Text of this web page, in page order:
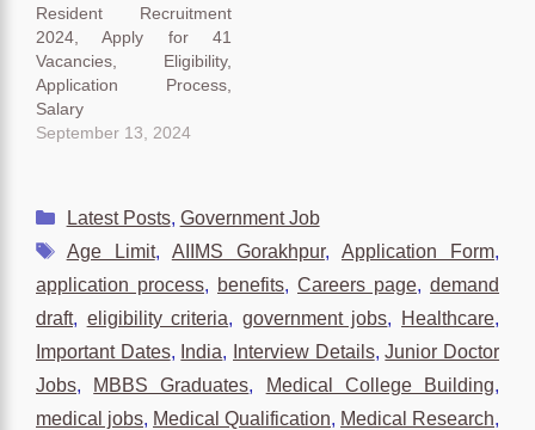
Resident Recruitment
2024, Apply for 41
Vacancies, Eligibility,
Application Process,
Salary
September 13, 2024
Categories
Latest Posts, Government Job
Tags
Age Limit, AIIMS Gorakhpur, Application Form,
application process, benefits, Careers page, demand
draft, eligibility criteria, government jobs, Healthcare,
Important Dates, India, Interview Details,Junior Doctor
Jobs, MBBS Graduates, Medical College Building,
medical jobs, Medical Qualification, Medical Research,